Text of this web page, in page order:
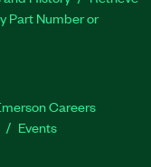
Part Number or
Careers
Events